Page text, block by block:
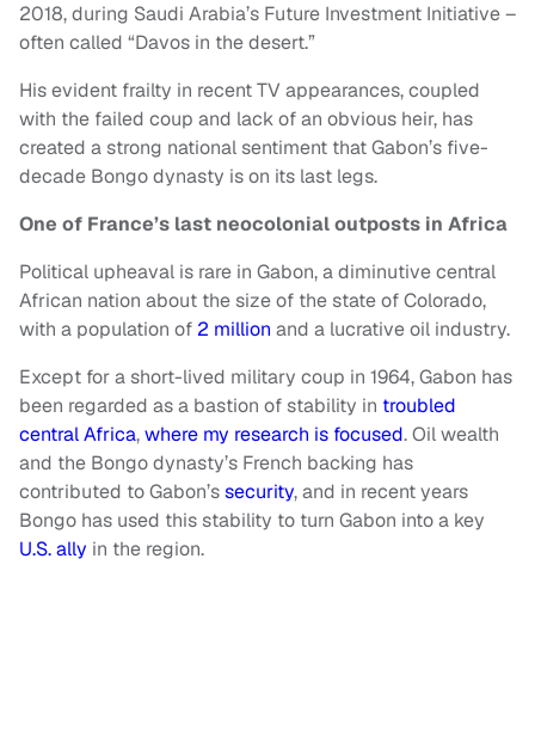
2018, during Saudi Arabia’s Future Investment Initiative –
often called “Davos in the desert.”
His evident frailty in recent TV appearances, coupled
with the failed coup and lack of an obvious heir, has
created a strong national sentiment that Gabon’s five-
decade Bongo dynasty is on its last legs.
One of France’s last neocolonial outposts in Africa
Political upheaval is rare in Gabon, a diminutive central
African nation about the size of the state of Colorado,
with a population of 2 million and a lucrative oil industry.
Except for a short-lived military coup in 1964, Gabon has
been regarded as a bastion of stability in troubled
central Africa,where my research is focused. Oil wealth
and the Bongo dynasty’s French backing has
contributed to Gabon’ssecurity, and in recent years
Bongo has used this stability to turn Gabon into a key
U.S. ally in the region.